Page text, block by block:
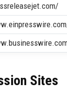
Sites